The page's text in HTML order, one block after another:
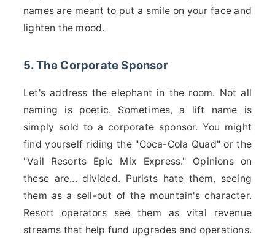
names are meant to put a smile on your face and
lighten the mood.
5. The Corporate Sponsor
Let's address the elephant in the room. Not all
naming is poetic. Sometimes, a lift name is
simply sold to a corporate sponsor. You might
find yourself riding the "Coca-Cola Quad" or the
"Vail Resorts Epic Mix Express." Opinions on
these are... divided. Purists hate them, seeing
them as a sell-out of the mountain's character.
Resort operators see them as vital revenue
streams that help fund upgrades and operations.